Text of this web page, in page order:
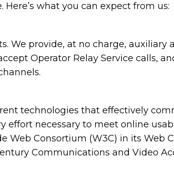
what you can expect from us:
provide, at no charge, auxiliary
Operator Relay Service calls,
technologies that effectively
effort necessary to meet online
Consortium (W3C) in its Web
Communications and Video